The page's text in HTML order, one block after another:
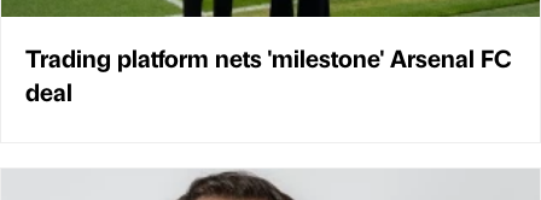
Trading platform nets 'milestone' Arsenal FC
deal